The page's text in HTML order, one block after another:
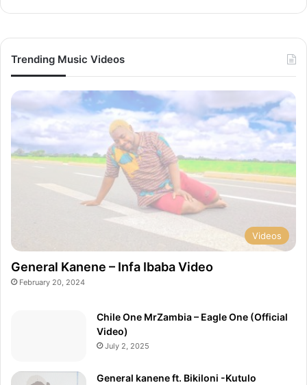
Trending Music Videos
Videos
General Kanene – Infa Ibaba Video
February 20, 2024
Chile One MrZambia – Eagle One (Official
Video)
July 2, 2025
General kanene ft. Bikiloni -Kutulo